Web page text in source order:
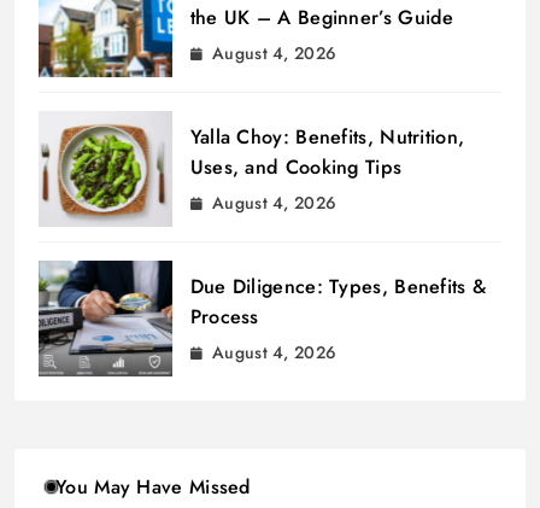
the UK – A Beginner’s Guide
August 4, 2026
Yalla Choy: Benefits, Nutrition,
Uses, and Cooking Tips
August 4, 2026
Due Diligence: Types, Benefits &
Process
August 4, 2026
You May Have Missed